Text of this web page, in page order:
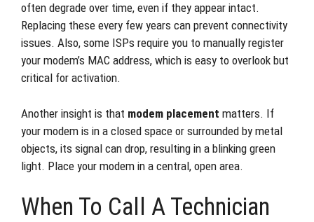
often degrade over time, even if they appear intact.
Replacing these every few years can prevent connectivity
issues. Also, some ISPs require you to manually register
your modem’s MAC address, which is easy to overlook but
critical for activation.
Another insight is that modem placement matters. If
your modem is in a closed space or surrounded by metal
objects, its signal can drop, resulting in a blinking green
light. Place your modem in a central, open area.
When To Call A Technician